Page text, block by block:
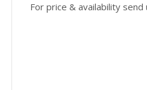
For price & availability send